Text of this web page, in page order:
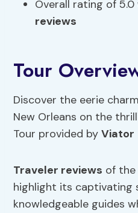
Overall rating of 5.0
reviews
Tour
Discover the eerie
New Orleans on the
Tour provided byViator
Traveler reviews of the
highlight its captivating
knowledgeable guides